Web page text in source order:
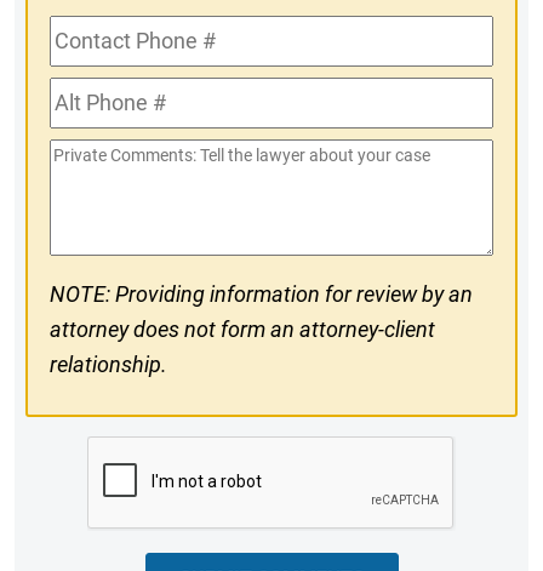
Contact
Phone
#Alt
Phone
#
Private
NOTE: Providing information for review by an
attorney does not form an attorney-client
relationship.